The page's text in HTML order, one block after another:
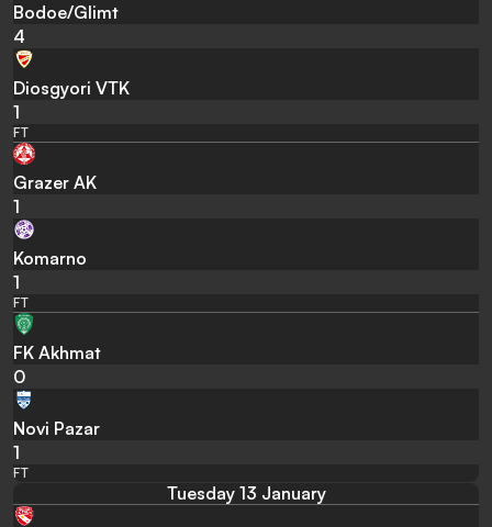
Bodoe/Glimt
4
Diosgyori VTK
1
FT
Grazer AK
1
Komarno
1
FT
FK Akhmat
0
Novi Pazar
1
FT
Tuesday 13 January